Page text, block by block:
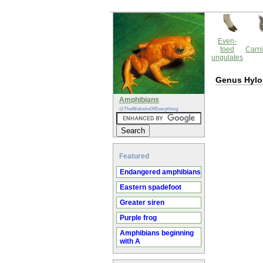
Amphibians
@TheWebsiteOfEverything
Featured
Endangered amphibians
Eastern spadefoot
Greater siren
Purple frog
Amphibians beginning
with A
Even-
toed
ungulates
Genus